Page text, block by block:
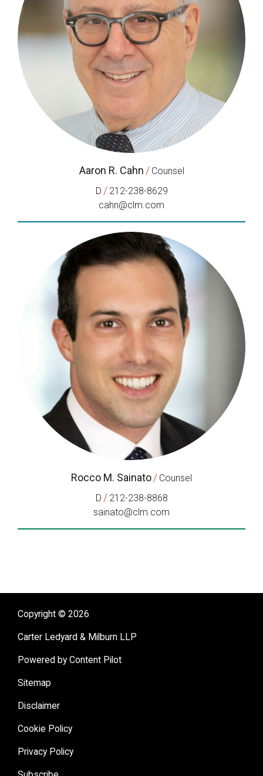
Aaron R. Cahn / Counsel
D / 212-238-8629
cahn@clm.com
Rocco M. Sainato/ Counsel
D / 212-238-8868
sainato@clm.com
Copyright © 2026
Carter Ledyard & Milburn LLP
Powered by Content Pilot
Sitemap
Disclaimer
Cookie Policy
Privacy Policy